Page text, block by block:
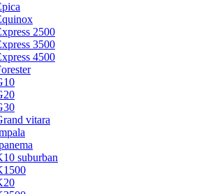
2500
3500
4500
vitara
suburban